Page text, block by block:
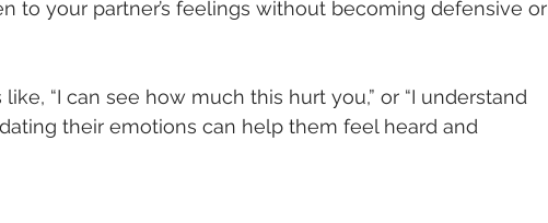
to your partner’s feelings without becoming defensive or
“I can see how much this hurt you,” or “I understand
their emotions can help them feel heard and